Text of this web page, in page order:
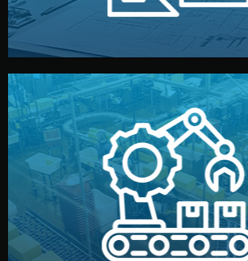
Production & Quality
We supervise production directly in
production samples, on-site
reports keep you updated. All items go
quality control before